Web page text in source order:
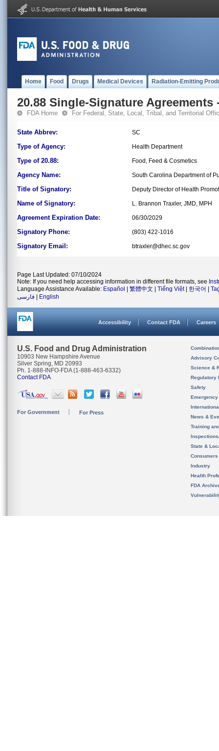
Home Food Drugs Medical Devices Radiation-Emitting
20.88 Single-Signature Agreements
FDA Home For Federal, State, Local, Tribal, and Territorial
State Abbrev: SC
Type of Agency: Health Department
Type of 20.88: Food, Feed & Cosmetics
Agency Name: South Carolina Department of
Title of Signatory: Deputy Director of Health
Name of Signatory: L. Brannon Traxler, JMD, MPH
Agreement Expiration Date: 06/30/2029
Signatory Phone: (803) 422-1016
Signatory Email: btraxler@dhec.sc.gov
Page Last Updated: 07/10/2024
Note: If you need help accessing information in different file formats, see
Language Assistance Available: Español 繁體中文 Tiếng Việt| 한국어
فارسی
English
Accessibility Contact FDA Careers
U.S. Food and Drug Administration
10903 New Hampshire Avenue
Silver Spring, MD 20993
Ph. 1-888-INFO-FDA (1-888-463-6332)
Contact FDA
For Government For Press
Advisory
Science &
Regulatory
Safety
News &
Training
State &
Consumers
Industry
Health
FDA